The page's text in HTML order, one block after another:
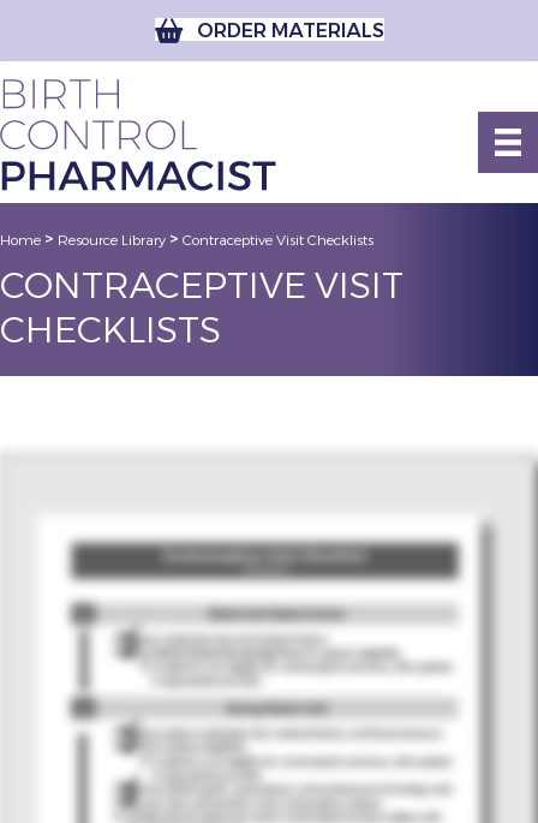
ORDER MATERIALS
Home > Resource Library > Contraceptive Visit Checklists
CONTRACEPTIVE VISIT
CHECKLISTS